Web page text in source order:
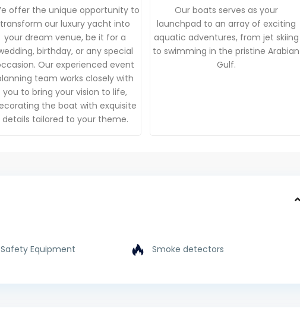
offer the unique opportunity to
transform our luxury yacht into
your dream venue, be it for a
birthday, or any special
Our experienced event
team works closely with
you to bring your vision to life,
the boat with exquisite
details tailored to your theme.
Our boats serves as your
launchpad to an array of exciting
aquatic adventures, from jet skiing
to swimming in the pristine Arabian
Gulf.
Safety Equipment Smoke detectors